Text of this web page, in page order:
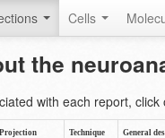
Cells
the
with each report, click
Projection
Technique General